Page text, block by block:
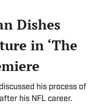
Dishes
in ‘The
his process of
his NFL career.